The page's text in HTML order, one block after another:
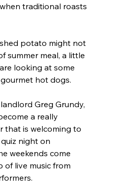
traditional roasts
potato might not
summer meal, a little
looking at some
hot dogs.
Greg Grundy,
a really
that is welcoming to
quiz night on
weekends come
of live music from